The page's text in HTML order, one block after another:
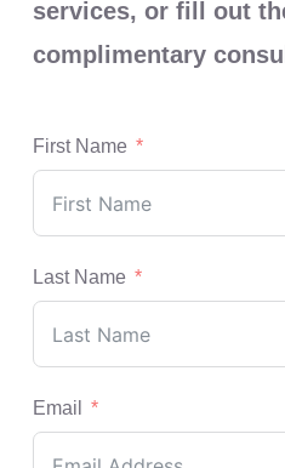
services, or fill out
complimentary
First Name
Last Name
Email